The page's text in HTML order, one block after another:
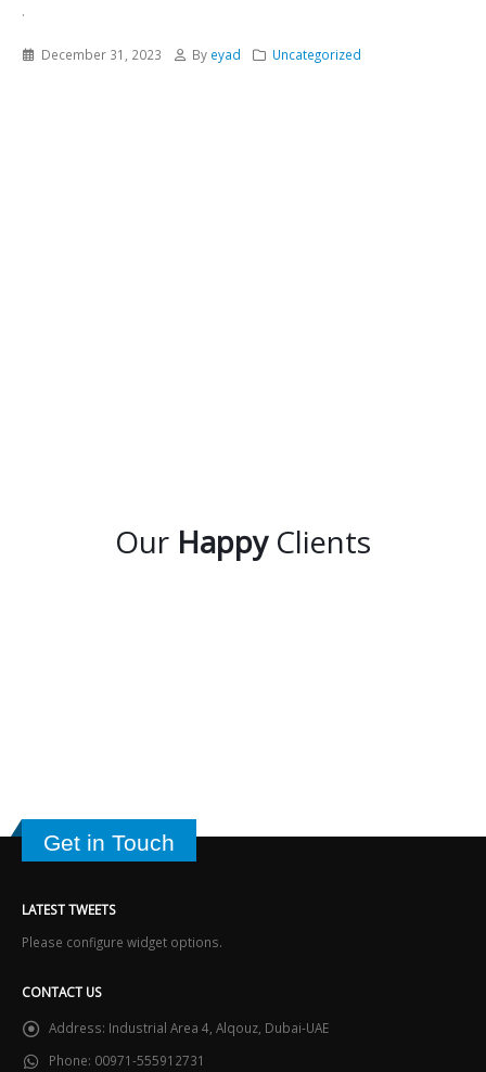
.
December 31, 2023 By eyad Uncategorized
Our Happy Clients
Get in Touch
LATEST TWEETS
Please configure widget options.
CONTACT US
Address: Industrial Area 4, Alqouz, Dubai-UAE
Phone: 00971-555912731